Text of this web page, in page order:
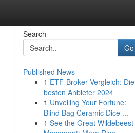
Search
Go
Published News
1 ETF-Broker Vergleich: Die
besten Anbieter 2024
1 Unveiling Your Fortune:
Blind Bag Ceramic Dice ...
1 See the Great Wildebeest